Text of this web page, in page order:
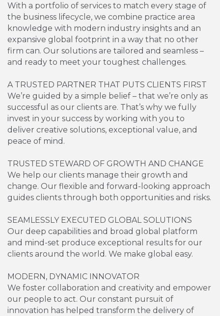
With a portfolio of services to match every stage of
the business lifecycle, we combine practice area
knowledge with modern industry insights and an
expansive global footprint in a way that no other
firm can. Our solutions are tailored and seamless –
and ready to meet your toughest challenges.
A TRUSTED PARTNER THAT PUTS CLIENTS FIRST
We’re guided by a simple belief – that we’re only as
successful as our clients are. That’s why we fully
invest in your success by working with you to
deliver creative solutions, exceptional value, and
peace of mind.
TRUSTED STEWARD OF GROWTH AND CHANGE
We help our clients manage their growth and
change. Our flexible and forward-looking approach
guides clients through both opportunities and risks.
SEAMLESSLY EXECUTED GLOBAL SOLUTIONS
Our deep capabilities and broad global platform
and mind-set produce exceptional results for our
clients around the world. We make global easy.
MODERN, DYNAMIC INNOVATOR
We foster collaboration and creativity and empower
our people to act. Our constant pursuit of
innovation has helped transform the delivery of